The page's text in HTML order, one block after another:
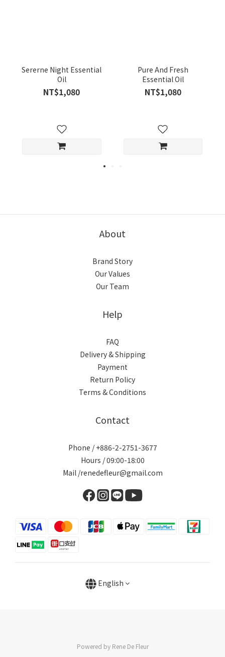
Sererne Night Essential
Oil
NT$1,080
Pure And Fresh
Essential Oil
NT$1,080
About
Brand Story
Our Values
Our Team
Help
FAQ
Delivery & Shipping
Payment
Return Policy
Terms & Conditions
Contact
Phone / +886-2-2751-3677
Hours / 09:00-18:00
Mail /renedefleur@gmail.com
English
Powered by Rene De Fleur